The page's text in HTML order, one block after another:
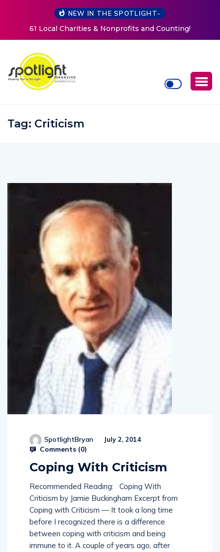
NEW IN THE SPOTLIGHT-
and Counting!
New Life Mission Invites Community
Women at Reimagined Annual
Tag: Criticism
SpotlightBryan July 2, 2014
Comments (0)
Coping With Criticism
Recommended Reading: Coping With
Criticism by Jamie Buckingham Excerpt from
Coping with Criticism — It took a long time
before I recognized there is a difference
between coping with criticism and being
immune to it. A couple of years ago, after